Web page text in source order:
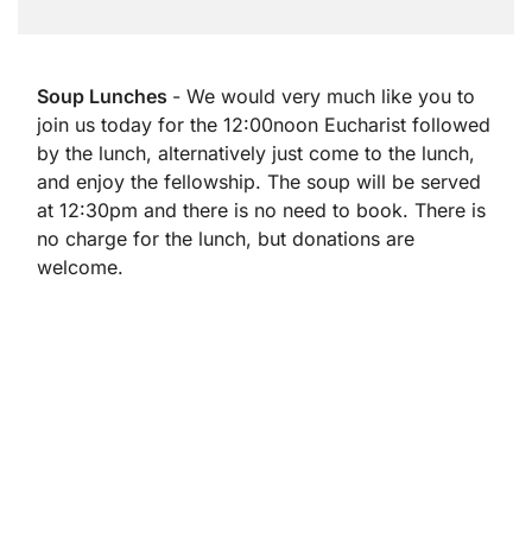
Soup Lunches - We would very much like you to
join us today for the 12:00noon Eucharist followed
by the lunch, alternatively just come to the lunch,
and enjoy the fellowship. The soup will be served
at 12:30pm and there is no need to book. There is
no charge for the lunch, but donations are
welcome.